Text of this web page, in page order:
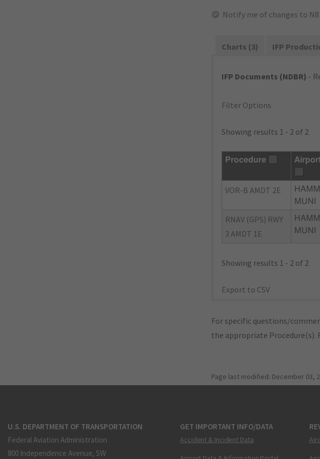
Notify me of changes to
Charts (3) IFP
IFP Documents (NDBR) -
Filter Options
Showing results 1 - 2 of 2
Procedure
VOR-B AMDT 2E
MUNI
RNAV (GPS) RWY
3 AMDT 1E
MUNI
Showing results 1 - 2 of 2
Export to CSV
For specific questions/
the appropriate
Page last modified: December 03,
U.S. DEPARTMENT OF TRANSPORTATION
Federal Aviation Administration
800 Independence Avenue, SW
GET IMPORTANT INFO/DATA
Accident & Incident Data